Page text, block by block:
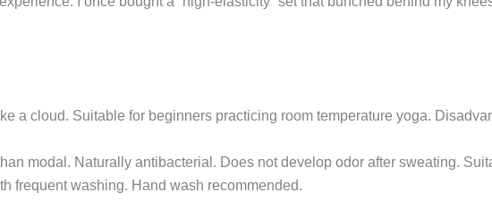
a cloud. Suitable for beginners practicing room temperature yoga.
modal. Naturally antibacterial. Does not develop odor after sweating.
frequent washing. Hand wash recommended.